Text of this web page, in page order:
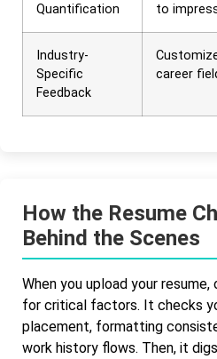
Quantification
to
Industry-
Specific
Feedback
career
How the Resume
Behind the Scenes
When you upload your
for critical factors. It checks
placement, formatting
work history flows. Then, it